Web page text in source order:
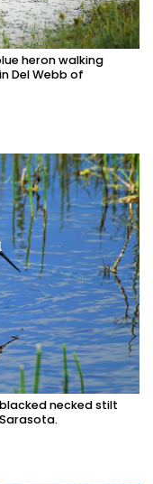
heron walking
Del Webb of
necked stilt